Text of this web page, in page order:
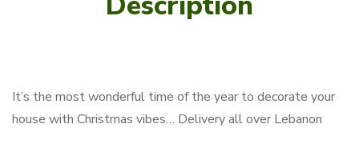
It’s the most wonderful time of the year to decorate your
house with Christmas vibes… Delivery all over Lebanon